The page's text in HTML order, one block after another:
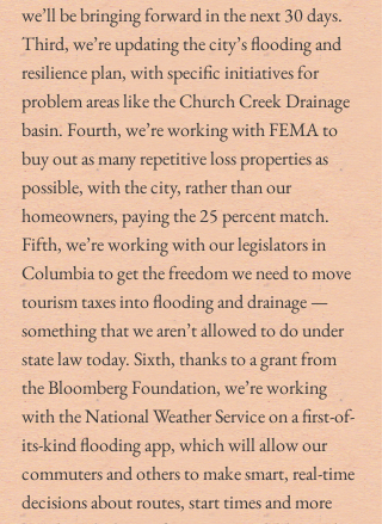
we’ll be bringing forward in the next 30 days.
Third, we’re updating the city’s flooding and
resilience plan, with specific initiatives for
problem areas like the Church Creek Drainage
basin. Fourth, we’re working with FEMA to
buy out as many repetitive loss properties as
possible, with the city, rather than our
homeowners, paying the 25 percent match.
Fifth, we’re working with our legislators in
Columbia to get the freedom we need to move
tourism taxes into flooding and drainage —
something that we aren’t allowed to do under
state law today. Sixth, thanks to a grant from
the Bloomberg Foundation, we’re working
with the National Weather Service on a first-of-
its-kind flooding app, which will allow our
commuters and others to make smart, real-time
decisions about routes, start times and more